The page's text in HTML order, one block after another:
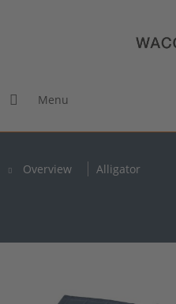
Menu
Overview Alligator